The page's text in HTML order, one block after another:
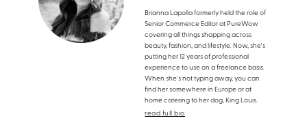
Brianna Lapolla formerly held the role of
Senior Commerce Editor at PureWow
covering all things shopping across
beauty, fashion, and lifestyle. Now, she's
putting her 12 years of professional
experience to use on a freelance basis.
When she's not typing away, you can
find her somewhere in Europe or at
home catering to her dog, King Louis.
read full bio